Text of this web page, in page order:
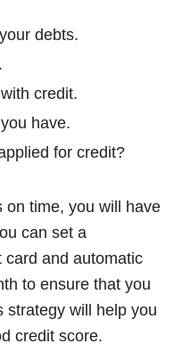
debts.
credit.
have.
for credit?
on time, you will have
can set a
card and automatic
to ensure that you
strategy will help you
credit score.